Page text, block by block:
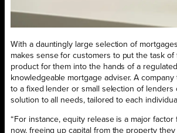
With a dauntingly large selection of
makes sense for customers to put the task
product for them into the hands of a
knowledgeable mortgage adviser. A
to a fixed lender or small selection of lenders
solution to all needs, tailored to each
“For instance, equity release is a major factor
now, freeing up capital from the property